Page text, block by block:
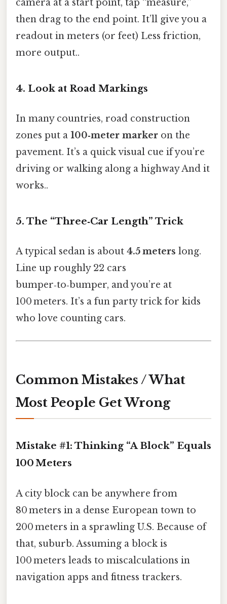
camera at a start point, tap “measure,”
then drag to the end point. It’ll give you a
readout in meters (or feet) Less friction,
more output..
4. Look at Road Markings
In many countries, road construction
zones put a 100‑meter marker on the
pavement. It’s a quick visual cue if you’re
driving or walking along a highway And it
works..
5. The “Three‑Car Length” Trick
A typical sedan is about 4.5 meters long.
Line up roughly 22 cars
bumper‑to‑bumper, and you’re at
100 meters. It’s a fun party trick for kids
who love counting cars.
Common Mistakes / What
Most People Get Wrong
Mistake #1: Thinking “A Block” Equals
100 Meters
A city block can be anywhere from
80 meters in a dense European town to
200 meters in a sprawling U.S. Because of
that, suburb. Assuming a block is
100 meters leads to miscalculations in
navigation apps and fitness trackers.